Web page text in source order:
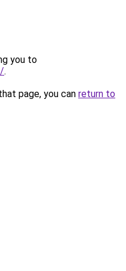
you to
.
page, you can return to